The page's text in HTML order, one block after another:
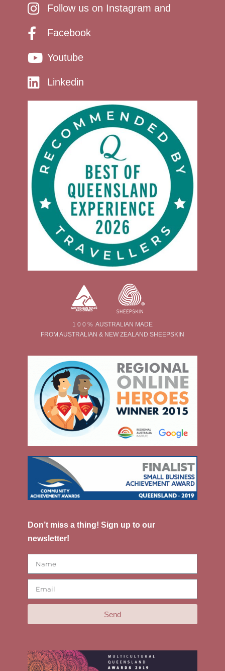
Follow us on Instagram and
Facebook
Youtube
Linkedin
1 0 0 % AUSTRALIAN MADE
FROM AUSTRALIAN & NEW ZEALAND SHEEPSKIN
Don’t miss a thing! Sign up to our
newsletter!
Send